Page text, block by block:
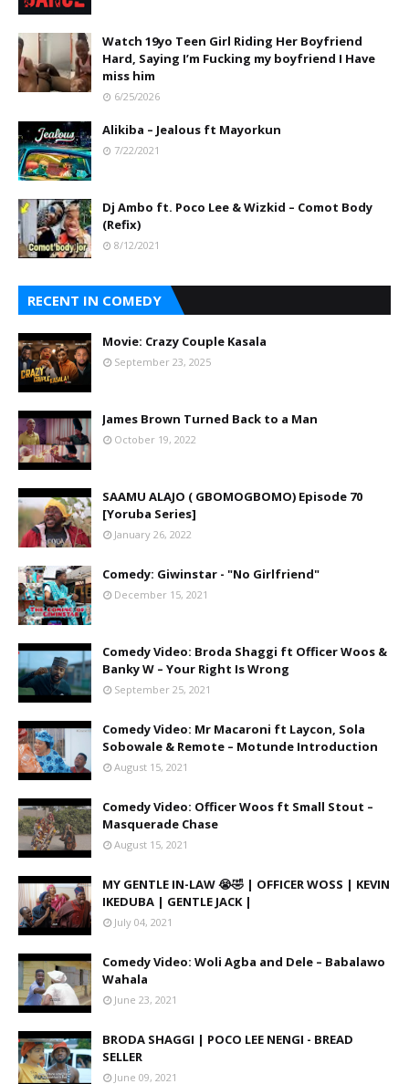
Watch 19yo Teen Girl Riding Her Boyfriend
Hard, Saying I’m Fucking my boyfriend I Have
miss him
6/25/2026
Alikiba – Jealous ft Mayorkun
7/22/2021
Dj Ambo ft. Poco Lee & Wizkid – Comot Body
(Refix)
8/12/2021
RECENT IN COMEDY
Movie: Crazy Couple Kasala
September 23, 2025
James Brown Turned Back to a Man
October 19, 2022
SAAMU ALAJO ( GBOMOGBOMO) Episode 70
[Yoruba Series]
January 26, 2022
Comedy: Giwinstar - "No Girlfriend"
December 15, 2021
Comedy Video: Broda Shaggi ft Officer Woos &
Banky W – Your Right Is Wrong
September 25, 2021
Comedy Video: Mr Macaroni ft Laycon, Sola
Sobowale & Remote – Motunde Introduction
August 15, 2021
Comedy Video: Officer Woos ft Small Stout –
Masquerade Chase
August 15, 2021
MY GENTLE IN-LAW 😭🤣 | OFFICER WOSS | KEVIN
IKEDUBA | GENTLE JACK |
July 04, 2021
Comedy Video: Woli Agba and Dele – Babalawo
Wahala
June 23, 2021
BRODA SHAGGI | POCO LEE NENGI - BREAD
SELLER
June 09, 2021